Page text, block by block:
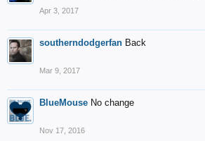
Apr 3, 2017
southerndodgerfan Back
Mar 9, 2017
BlueMouse No change
Nov 17, 2016